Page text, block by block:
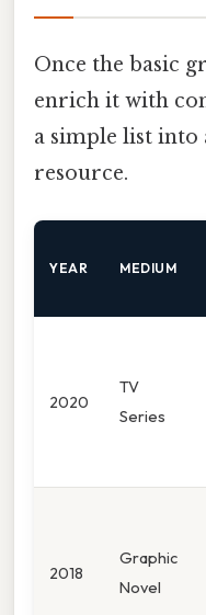
Once the basic
enrich it with
a simple list into
resource.
YEAR MEDIUM
2020
TV
Series
2018
Graphic
Novel